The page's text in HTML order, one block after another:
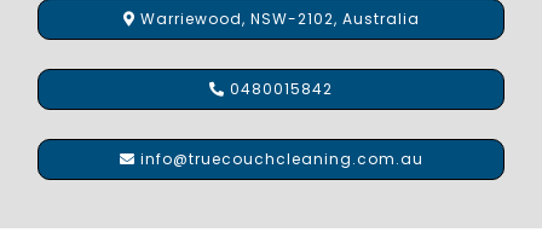
Warriewood, NSW-2102, Australia
0480015842
info@truecouchcleaning.com.au